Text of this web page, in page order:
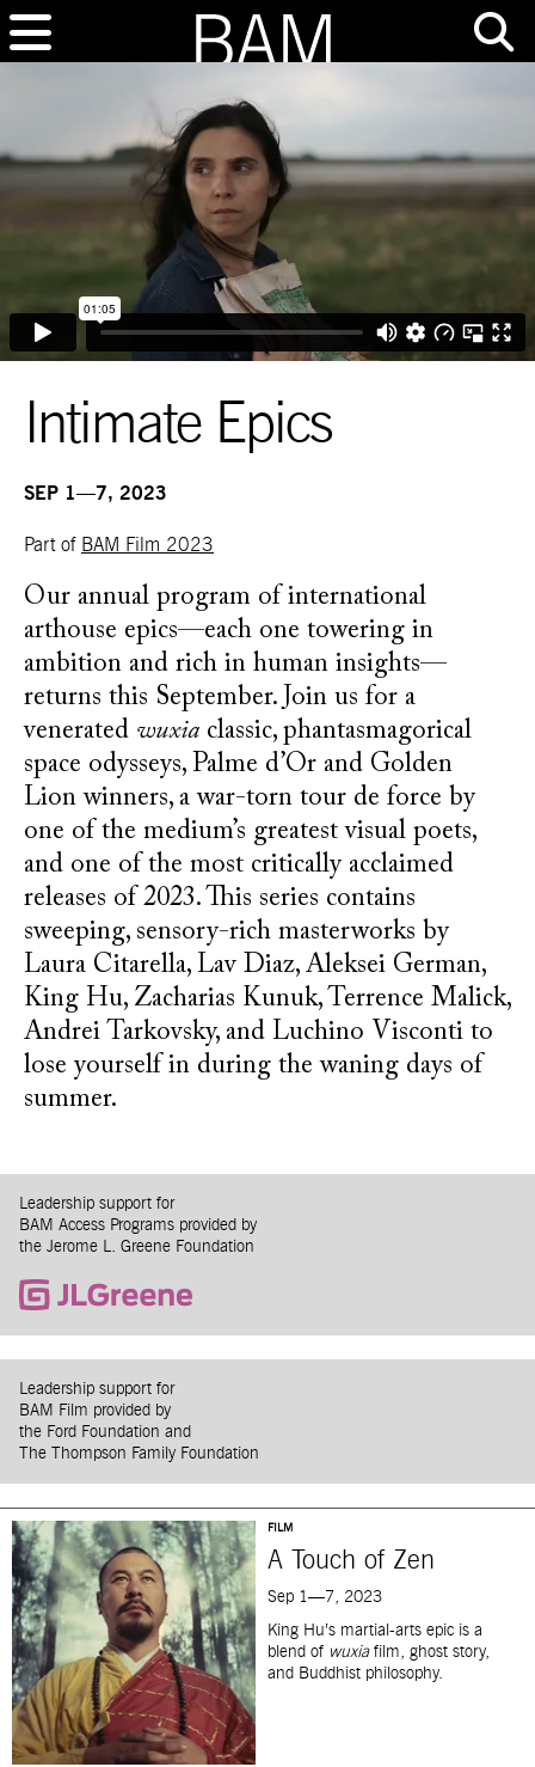
Intimate Epics
SEP 1—7, 2023
Part of BAM Film 2023
Our annual program of international
arthouse epics—each one towering in
ambition and rich in human insights—
returns this September. Join us for a
venerated wuxia classic, phantasmagorical
space odysseys, Palme d’Or and Golden
Lion winners, a war-torn tour de force by
one of the medium’s greatest visual poets,
and one of the most critically acclaimed
releases of 2023. This series contains
sweeping, sensory-rich masterworks by
Laura Citarella, Lav Diaz, Aleksei German,
King Hu, Zacharias Kunuk, Terrence Malick,
Andrei Tarkovsky, and Luchino Visconti to
lose yourself in during the waning days of
summer.
Leadership support for
BAM Access Programs provided by
the Jerome L. Greene Foundation
Leadership support for
BAM Film provided by
the Ford Foundation and
The Thompson Family Foundation
FILM
A Touch of Zen
Sep 1—7, 2023
King Hu’s martial-arts epic is a
blend of wuxiafilm, ghost story,
and Buddhist philosophy.